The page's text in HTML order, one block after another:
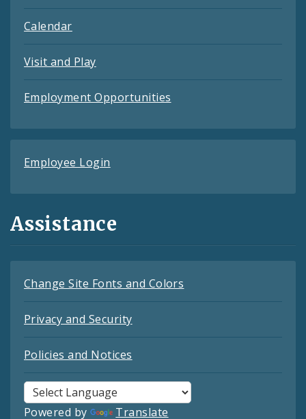
Calendar
Visit and Play
Employment Opportunities
Employee Login
Assistance
Change Site Fonts and Colors
Privacy and Security
Policies and Notices
Powered by Translate